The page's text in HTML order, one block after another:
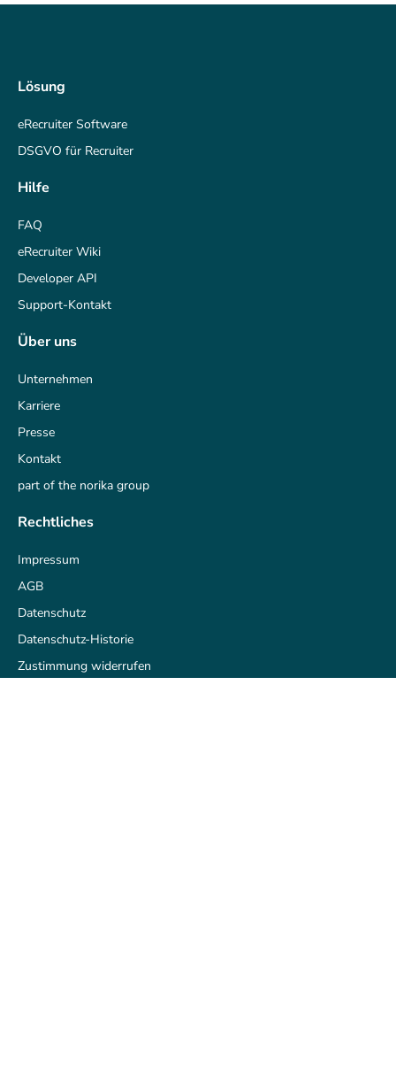
Lösung
eRecruiter Software
DSGVO für Recruiter
Hilfe
FAQ
eRecruiter Wiki
Developer API
Support-Kontakt
Über uns
Unternehmen
Karriere
Presse
Kontakt
part of the norika group
Rechtliches
Impressum
AGB
Datenschutz
Datenschutz-Historie
Zustimmung widerrufen